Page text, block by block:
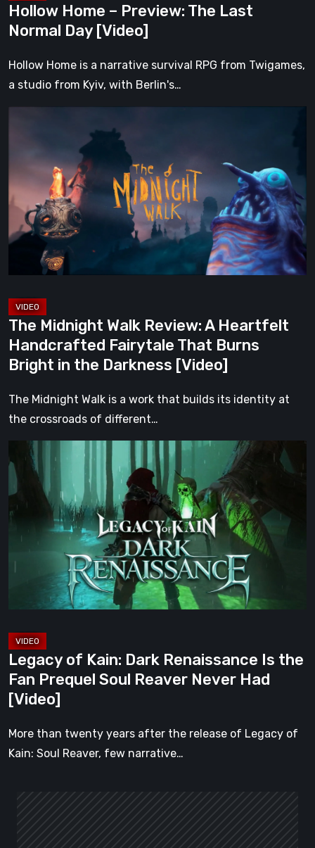
Hollow Home – Preview: The Last
Normal Day [Video]
Hollow Home is a narrative survival RPG from Twigames,
a studio from Kyiv, with Berlin's…
Review:
Heartfelt
Handcrafted
Fairytale
That
Bright
in
the
Darkness
The Midnight Walk Review: A Heartfelt
Handcrafted Fairytale That Burns
Bright in the Darkness [Video]
The Midnight Walk is a work that builds its identity at
the crossroads of different…
Legacy
of
Dark
Renaissance
Prequel
Reaver
Never
Had
[Video]
Legacy of Kain: Dark Renaissance Is the
Fan Prequel Soul Reaver Never Had
[Video]
More than twenty years after the release of Legacy of
Kain: Soul Reaver, few narrative…